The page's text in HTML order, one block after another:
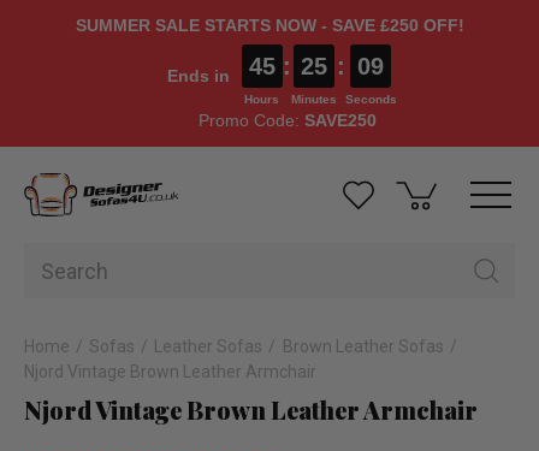
SUMMER SALE STARTS NOW - SAVE £250 OFF!
Ends in 45
Hours
: 25
Minutes
: 08
Seconds
Promo Code: SAVE250
Home Sofas Leather Sofas
Brown Leather Sofas
Njord Vintage Brown Leather Armchair
Njord Vintage Brown Leather Armchair